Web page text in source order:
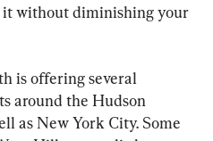
it without diminishing your
is offering several
around the Hudson
as New York City. Some